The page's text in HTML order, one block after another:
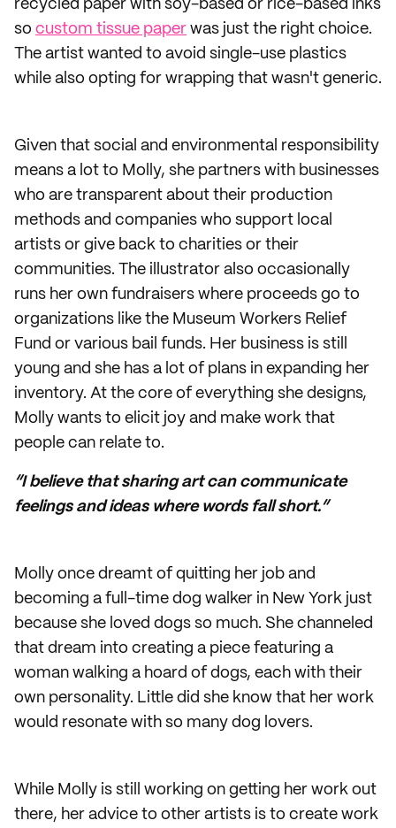
recycled paper with soy-based or rice-based inks
so custom tissue paper was just the right choice.
The artist wanted to avoid single-use plastics
while also opting for wrapping that wasn't generic.
Given that social and environmental responsibility
means a lot to Molly, she partners with businesses
who are transparent about their production
methods and companies who support local
artists or give back to charities or their
communities. The illustrator also occasionally
runs her own fundraisers where proceeds go to
organizations like the Museum Workers Relief
Fund or various bail funds. Her business is still
young and she has a lot of plans in expanding her
inventory. At the core of everything she designs,
Molly wants to elicit joy and make work that
people can relate to.
“I believe that sharing art can communicate
feelings and ideas where words fall short.”
Molly once dreamt of quitting her job and
becoming a full-time dog walker in New York just
because she loved dogs so much. She channeled
that dream into creating a piece featuring a
woman walking a hoard of dogs, each with their
own personality. Little did she know that her work
would resonate with so many dog lovers.
While Molly is still working on getting her work out
there, her advice to other artists is to create work